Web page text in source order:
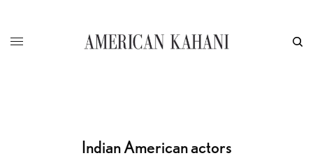
Indian American actors